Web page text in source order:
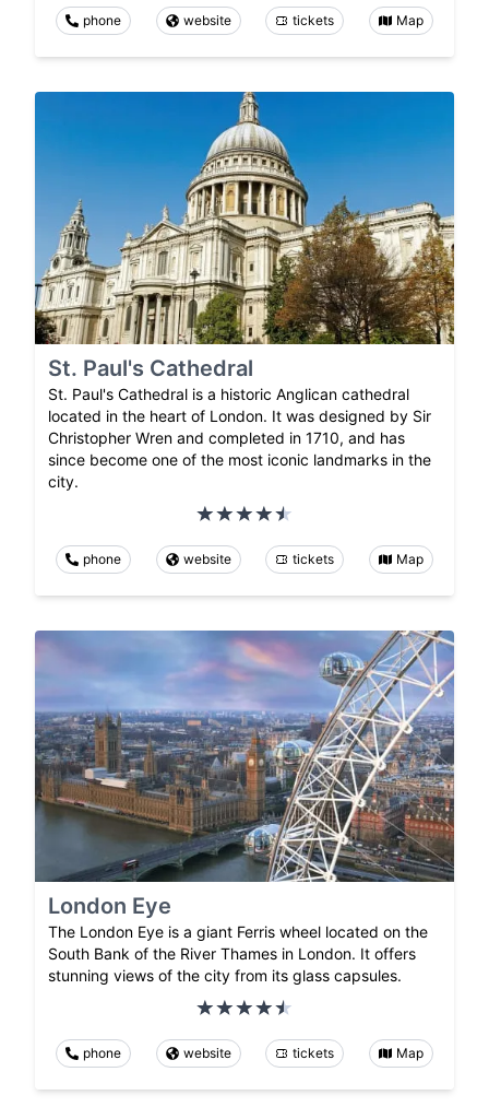
phone website tickets Map
St. Paul's Cathedral
St. Paul's Cathedral is a historic Anglican cathedral
located in the heart of London. It was designed by Sir
Christopher Wren and completed in 1710, and has
since become one of the most iconic landmarks in the
city.
phone website tickets Map
London Eye
The London Eye is a giant Ferris wheel located on the
South Bank of the River Thames in London. It offers
stunning views of the city from its glass capsules.
phone website tickets Map